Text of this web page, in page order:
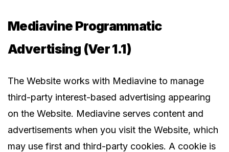
Mediavine Programmatic
Advertising (Ver 1.1)
The Website works with Mediavine to manage
third-party interest-based advertising appearing
on the Website. Mediavine serves content and
advertisements when you visit the Website, which
may use first and third-party cookies. A cookie is